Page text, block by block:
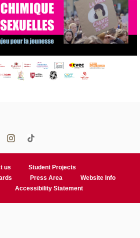
us
Student Projects
Press Area
Website Info
Accessibility Statement